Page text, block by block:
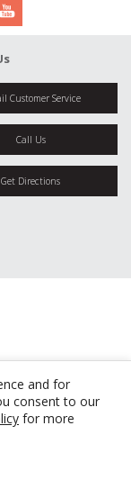
and for
consent to our
for more
Customer Service
Call Us
Get Directions